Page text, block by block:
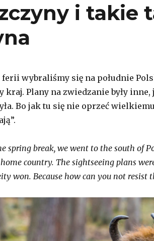
i takie
ferii wybraliśmy się na południe
kraj. Plany na zwiedzanie były
Bo jak tu się nie oprzeć
spring break, we went to the south of
country. The sightseeing plans
won. Because how can you not resist